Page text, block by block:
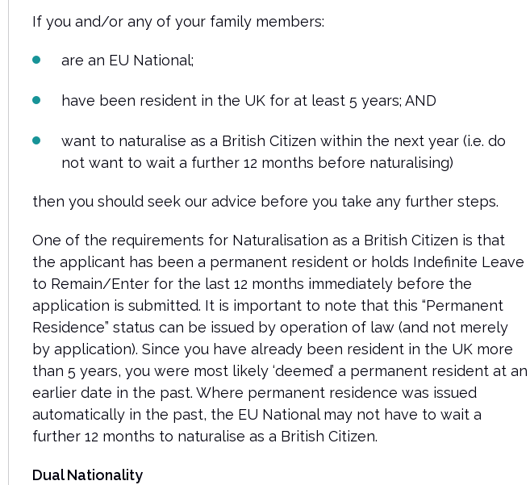
If you and/or any of your family members:
are an EU National;
have been resident in the UK for at least 5 years; AND
want to naturalise as a British Citizen within the next year (i.e. do
not want to wait a further 12 months before naturalising)
then you should seek our advice before you take any further steps.
One of the requirements for Naturalisation as a British Citizen is that
the applicant has been a permanent resident or holds Indefinite Leave
to Remain/Enter for the last 12 months immediately before the
application is submitted. It is important to note that this “Permanent
Residence” status can be issued by operation of law (and not merely
by application). Since you have already been resident in the UK more
than 5 years, you were most likely ‘deemed’ a permanent resident at an
earlier date in the past. Where permanent residence was issued
automatically in the past, the EU National may not have to wait a
further 12 months to naturalise as a British Citizen.
Dual Nationality